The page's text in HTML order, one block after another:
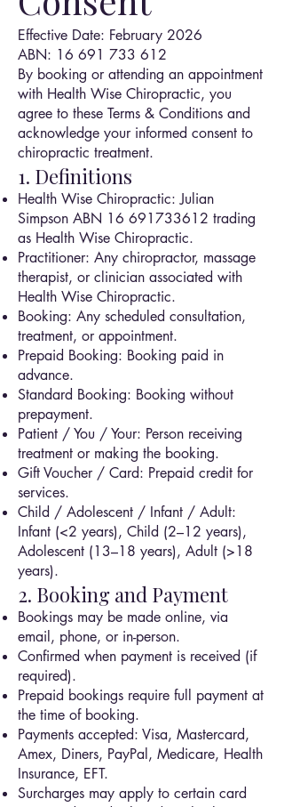
Effective Date: February 2026
ABN: 16 691 733 612
By booking or attending an appointment
with Health Wise Chiropractic, you
agree to these Terms & Conditions and
acknowledge your informed consent to
chiropractic treatment.
1. Definitions
Health Wise Chiropractic: Julian
Simpson ABN 16 691733612 trading
as Health Wise Chiropractic.
Practitioner: Any chiropractor, massage
therapist, or clinician associated with
Health Wise Chiropractic.
Booking: Any scheduled consultation,
treatment, or appointment.
Prepaid Booking: Booking paid in
advance.
Standard Booking: Booking without
prepayment.
Patient / You / Your: Person receiving
treatment or making the booking.
Gift Voucher / Card: Prepaid credit for
services.
Child / Adolescent / Infant / Adult:
Infant (<2 years), Child (2–12 years),
Adolescent (13–18 years), Adult (>18
years).
2. Booking and Payment
Bookings may be made online, via
email, phone, or in-person.
Confirmed when payment is received (if
required).
Prepaid bookings require full payment at
the time of booking.
Payments accepted: Visa, Mastercard,
Amex, Diners, PayPal, Medicare, Health
Insurance, EFT.
Surcharges may apply to certain card